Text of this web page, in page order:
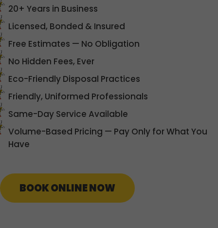
20+ Years in Business
Licensed, Bonded & Insured
Free Estimates — No Obligation
No Hidden Fees, Ever
Eco-Friendly Disposal Practices
Friendly, Uniformed Professionals
Same-Day Service Available
Volume-Based Pricing — Pay Only for What You
Have
BOOK ONLINE NOW